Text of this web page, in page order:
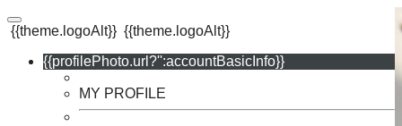
{{theme.logoAlt}} {{theme.logoAlt}}
{{profilePhoto.url?'':accountBasicInfo}}
MY PROFILE